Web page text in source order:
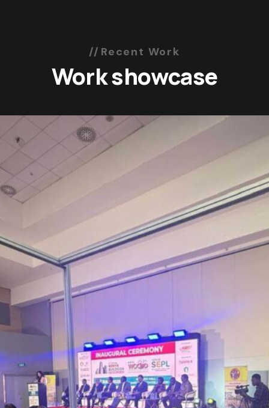
Work showcase